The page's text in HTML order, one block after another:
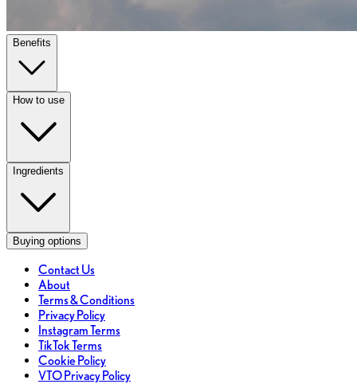
Benefits
How to use
Ingredients
Buying options
Contact Us
About
Terms & Conditions
Privacy Policy
Instagram Terms
TikTok Terms
Cookie Policy
VTO Privacy Policy